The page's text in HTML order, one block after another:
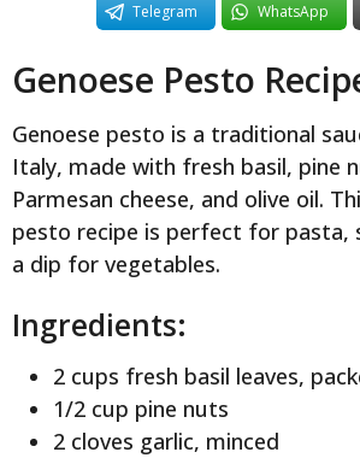
Telegram
WhatsApp
Genoese Pesto
Genoese pesto is a traditional
Italy, made with fresh basil, pine
Parmesan cheese, and olive oil.
pesto recipe is perfect for pasta,
a dip for vegetables.
Ingredients:
2 cups fresh basil leaves,
1/2 cup pine nuts
2 cloves garlic, minced